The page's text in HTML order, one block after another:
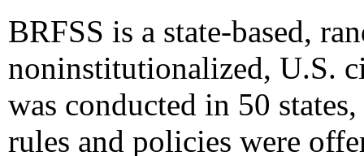
BRFSS is a state-based,
noninstitutionalized, U.S.
was conducted in 50
rules and policies were